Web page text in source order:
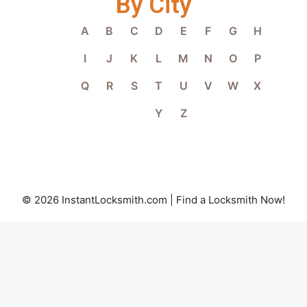
A B C D E F G
H
I
J K L M N O
P
Q
R S T U V W
X
Y
Z
© 2026 InstantLocksmith.com | Find a Locksmith Now!